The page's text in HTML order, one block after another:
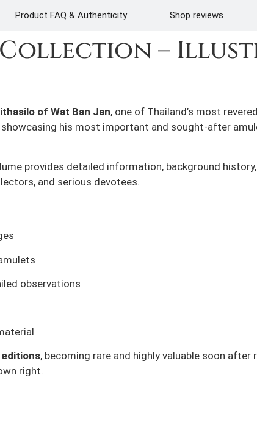
Product FAQ & Authenticity Shop reviews
Collection –
of Wat Ban Jan, one of Thailand’s most
his most important and sought-after
provides detailed information, background
and serious devotees.
observations
, becoming rare and highly valuable soon
right.